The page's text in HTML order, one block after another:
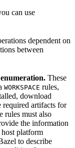
can use
dependent on
between
These
WORKSPACE rules,
download
required artifacts for
rules must also
the information
platform
to describe